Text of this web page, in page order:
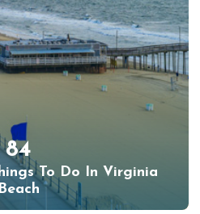
84
To Do In Virginia
Beach